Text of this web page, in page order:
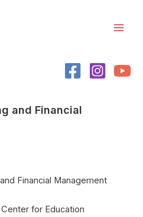
and Financial
Financial Management
for Education